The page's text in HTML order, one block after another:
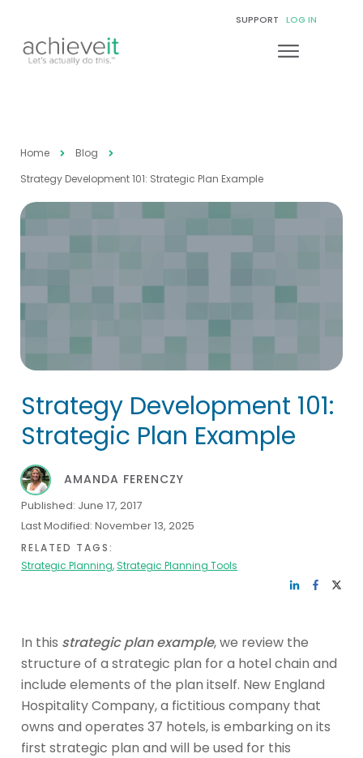
SUPPORT LOG IN
Home
Blog
Strategy Development 101: Strategic Plan Example
Strategy Development 101:
Strategic Plan Example
AMANDA FERENCZY
Published: June 17, 2017
Last Modified: November 13, 2025
RELATED TAGS:
Strategic Planning,Strategic Planning Tools
In this strategic plan example, we review the
structure of a strategic plan for a hotel chain and
include elements of the plan itself. New England
Hospitality Company, a fictitious company that
owns and operates 37 hotels, is embarking on its
first strategic plan and will be used for this